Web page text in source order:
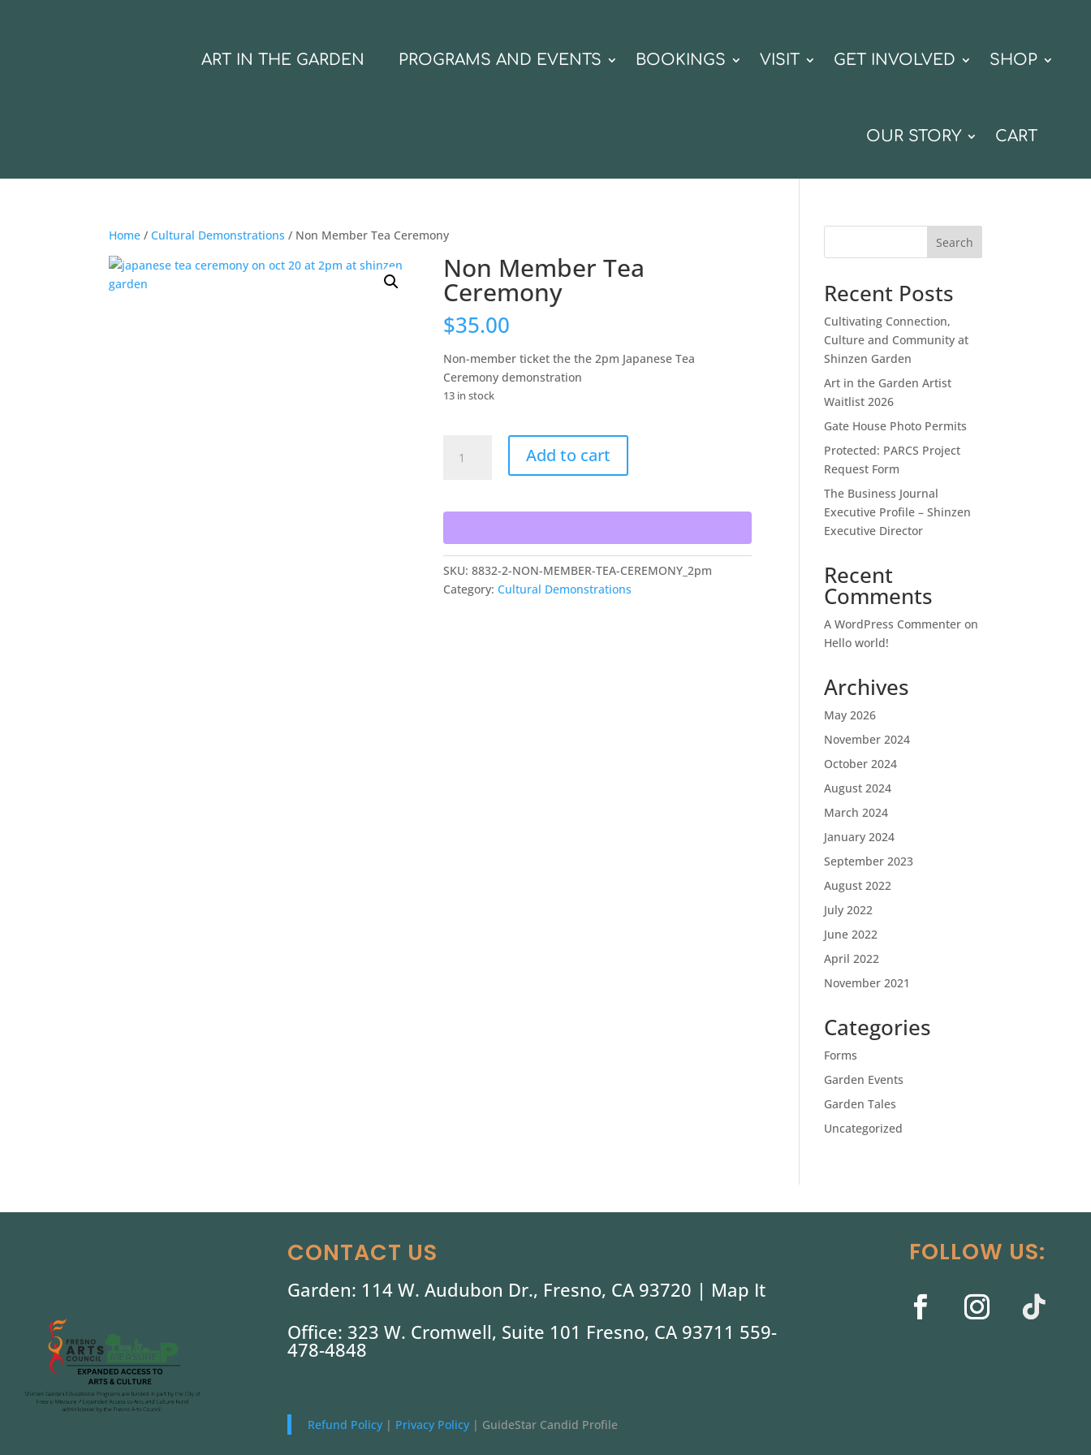
ART IN THE GARDEN PROGRAMS AND EVENTS BOOKINGS VISIT GET INVOLVED SHOP
OUR STORY CART
Home /Cultural Demonstrations / Non Member Tea Ceremony
Non Member Tea
Ceremony
$35.00
Non-member ticket the the 2pm Japanese Tea
Ceremony demonstration
13 in stock
Member
quantity
Add to cart
SKU:8832-2-NON-MEMBER-TEA-CEREMONY_2pm
Category:Cultural Demonstrations
Search
Recent Posts
Cultivating Connection,
Culture and Community at
Shinzen Garden
Art in the Garden Artist
Waitlist 2026
Gate House Photo Permits
Protected: PARCS Project
Request Form
The Business Journal
Executive Profile – Shinzen
Executive Director
Recent
Comments
A WordPress Commenter on
Hello world!
Archives
May 2026
November 2024
October 2024
August 2024
March 2024
January 2024
September 2023
August 2022
July 2022
June 2022
April 2022
November 2021
Categories
Forms
Garden Events
Garden Tales
Uncategorized
CONTACT US
Garden: 114 W. Audubon Dr., Fresno, CA 93720 | Map It
Office: 323 W. Cromwell, Suite 101 Fresno, CA 93711 559-
478-4848
Refund Policy | Privacy Policy | GuideStar Candid Profile
FOLLOW US: